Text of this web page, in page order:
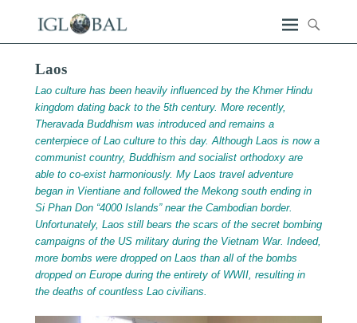
Laos
Lao culture has been heavily influenced by the Khmer Hindu
kingdom dating back to the 5th century. More recently,
Theravada Buddhism was introduced and remains a
centerpiece of Lao culture to this day. Although Laos is now a
communist country, Buddhism and socialist orthodoxy are
able to co-exist harmoniously. My Laos travel adventure
began in Vientiane and followed the Mekong south ending in
Si Phan Don “4000 Islands” near the Cambodian border.
Unfortunately, Laos still bears the scars of the secret bombing
campaigns of the US military during the Vietnam War. Indeed,
more bombs were dropped on Laos than all of the bombs
dropped on Europe during the entirety of WWII, resulting in
the deaths of countless Lao civilians.